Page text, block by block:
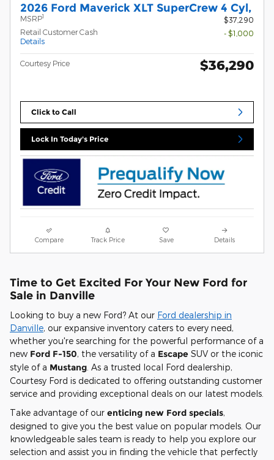
2026 Ford Maverick XLT SuperCrew 4 Cyl,
MSRP1
$37,290
Retail Customer Cash
Details
- $1,000
Courtesy Price $36,290
Click to Call
Lock In Today's Price
Compare Track Price Save Details
Time to Get Excited For Your New Ford for
Sale in Danville
Looking to buy a new Ford? At our Ford dealership in
Danville, our expansive inventory caters to every need,
whether you're searching for the powerful performance of a
new Ford F-150, the versatility of a Escape SUV or the iconic
style of a Mustang . As a trusted local Ford dealership,
Courtesy Ford is dedicated to offering outstanding customer
service and providing exceptional deals on our latest models.
Take advantage of our enticing new Ford specials,
designed to give you the best value on popular models. Our
knowledgeable sales team is ready to help you explore our
selection and assist you in finding the vehicle that perfectly